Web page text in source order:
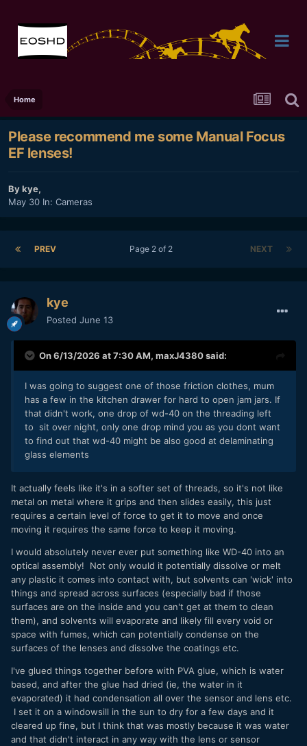
Home
Please recommend me some Manual Focus
EF lenses!
Bykye,
May 30 In: Cameras
PREV NEXT
Page 2 of 2
kye
Posted June 13
On 6/13/2026 at 7:30 AM, maxJ4380said:
I was going to suggest one of those friction clothes, mum
has a few in the kitchen drawer for hard to open jam jars. If
that didn't work, one drop of wd-40 on the threading left
to sit over night, only one drop mind you as you dont want
to find out that wd-40 might be also good at delaminating
glass elements
It actually feels like it's in a softer set of threads, so it's not like
metal on metal where it grips and then slides easily, this just
requires a certain level of force to get it to move and once
moving it requires the same force to keep it moving.
I would absolutely never ever put something like WD-40 into an
optical assembly! Not only would it potentially dissolve or melt
any plastic it comes into contact with, but solvents can 'wick' into
things and spread across surfaces (especially bad if those
surfaces are on the inside and you can't get at them to clean
them), and solvents will evaporate and likely fill every void or
space with fumes, which can potentially condense on the
surfaces of the lenses and dissolve the coatings etc.
I've glued things together before with PVA glue, which is water
based, and after the glue had dried (ie, the water in it
evaporated) it had condensation all over the sensor and lens etc.
I set it on a windowsill in the sun to dry for a few days and it
cleared up fine, but I think that was mostly because it was water
and that didn't interact in any way with the lens or sensor